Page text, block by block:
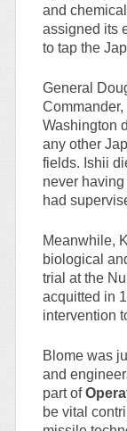
and
assigned its
to tap the
General
Washington
any other
fields. Ishii
never
had
Meanwhile,
biological
trial at the
acquitted in
intervention
Blome was
and
part of
be vital